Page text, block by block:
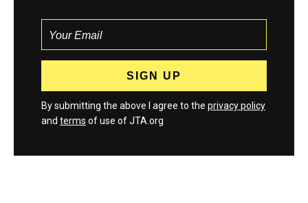
By submitting the above I agree to the privacy policy
and terms of use of JTA.org